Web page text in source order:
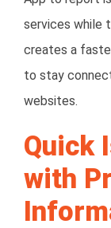
services while
creates a
to stay
websites.
Quick
with